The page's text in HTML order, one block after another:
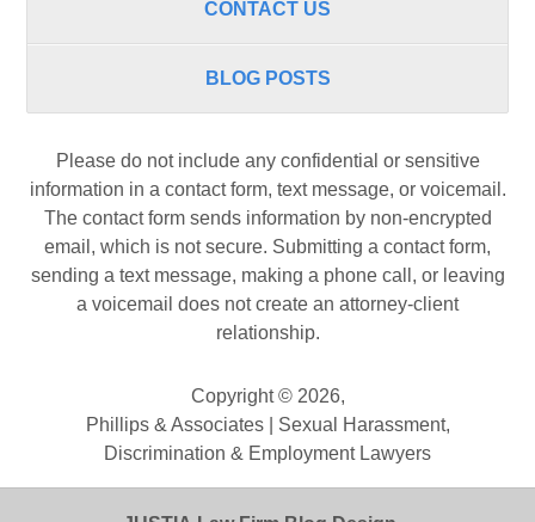
CONTACT US
BLOG POSTS
Please do not include any confidential or sensitive
information in a contact form, text message, or voicemail.
The contact form sends information by non-encrypted
email, which is not secure. Submitting a contact form,
sending a text message, making a phone call, or leaving
a voicemail does not create an attorney-client
relationship.
Copyright © 2026,
Phillips & Associates | Sexual Harassment,
Discrimination & Employment Lawyers